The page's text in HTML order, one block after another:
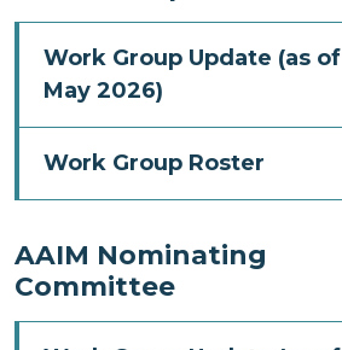
Work Group Update (as of
May 2026)
Work Group Roster
AAIM Nominating
Committee